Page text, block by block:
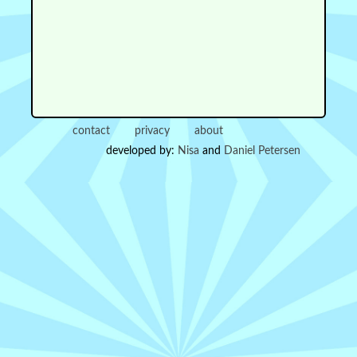
contact privacy
about
developed by: Nisa and Daniel Petersen